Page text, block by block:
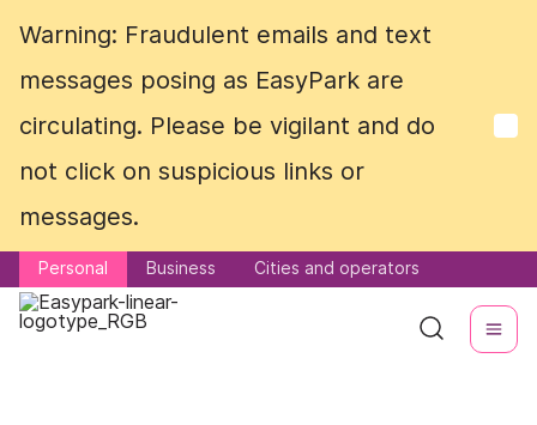
Warning: Fraudulent emails and text
messages posing as EasyPark are
circulating. Please be vigilant and do
not click on suspicious links or
messages.
Personal Business Cities and operators
Warning: Fraudulent emails and text
messages posing as EasyPark are
circulating. Please be vigilant and do
not click on suspicious links or
messages.
Personal Business Cities and operators